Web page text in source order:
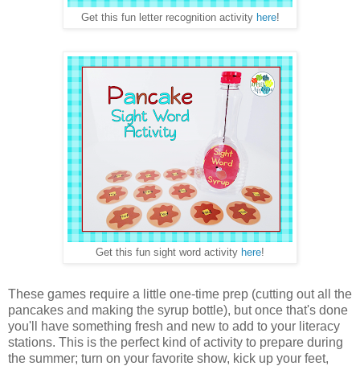
Get this fun letter recognition activity here!
Get this fun sight word activity here!
These games require a little one-time prep (cutting out all the
pancakes and making the syrup bottle), but once that's done
you'll have something fresh and new to add to your literacy
stations. This is the perfect kind of activity to prepare during
the summer; turn on your favorite show, kick up your feet,